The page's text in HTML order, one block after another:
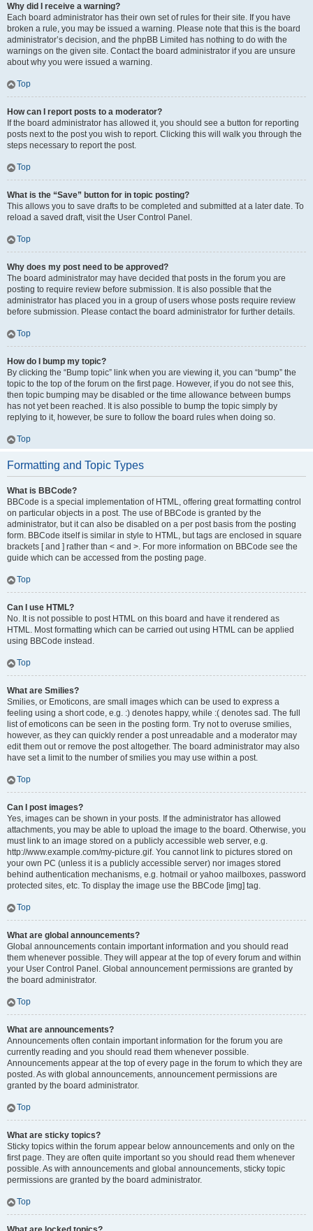
Why did I receive a warning?
Each board administrator has their own set of rules for their site. If you have
broken a rule, you may be issued a warning. Please note that this is the board
administrator’s decision, and the phpBB Limited has nothing to do with the
warnings on the given site. Contact the board administrator if you are unsure
about why you were issued a warning.
Top
How can I report posts to a moderator?
If the board administrator has allowed it, you should see a button for reporting
posts next to the post you wish to report. Clicking this will walk you through the
steps necessary to report the post.
Top
What is the “Save” button for in topic posting?
This allows you to save drafts to be completed and submitted at a later date. To
reload a saved draft, visit the User Control Panel.
Top
Why does my post need to be approved?
The board administrator may have decided that posts in the forum you are
posting to require review before submission. It is also possible that the
administrator has placed you in a group of users whose posts require review
before submission. Please contact the board administrator for further details.
Top
How do I bump my topic?
By clicking the “Bump topic” link when you are viewing it, you can “bump” the
topic to the top of the forum on the first page. However, if you do not see this,
then topic bumping may be disabled or the time allowance between bumps
has not yet been reached. It is also possible to bump the topic simply by
replying to it, however, be sure to follow the board rules when doing so.
Top
Formatting and Topic Types
What is BBCode?
BBCode is a special implementation of HTML, offering great formatting control
on particular objects in a post. The use of BBCode is granted by the
administrator, but it can also be disabled on a per post basis from the posting
form. BBCode itself is similar in style to HTML, but tags are enclosed in square
brackets [ and ] rather than < and >. For more information on BBCode see the
guide which can be accessed from the posting page.
Top
Can I use HTML?
No. It is not possible to post HTML on this board and have it rendered as
HTML. Most formatting which can be carried out using HTML can be applied
using BBCode instead.
Top
What are Smilies?
Smilies, or Emoticons, are small images which can be used to express a
feeling using a short code, e.g. :) denotes happy, while :( denotes sad. The full
list of emoticons can be seen in the posting form. Try not to overuse smilies,
however, as they can quickly render a post unreadable and a moderator may
edit them out or remove the post altogether. The board administrator may also
have set a limit to the number of smilies you may use within a post.
Top
Can I post images?
Yes, images can be shown in your posts. If the administrator has allowed
attachments, you may be able to upload the image to the board. Otherwise, you
must link to an image stored on a publicly accessible web server, e.g.
http://www.example.com/my-picture.gif. You cannot link to pictures stored on
your own PC (unless it is a publicly accessible server) nor images stored
behind authentication mechanisms, e.g. hotmail or yahoo mailboxes, password
protected sites, etc. To display the image use the BBCode [img] tag.
Top
What are global announcements?
Global announcements contain important information and you should read
them whenever possible. They will appear at the top of every forum and within
your User Control Panel. Global announcement permissions are granted by
the board administrator.
Top
What are announcements?
Announcements often contain important information for the forum you are
currently reading and you should read them whenever possible.
Announcements appear at the top of every page in the forum to which they are
posted. As with global announcements, announcement permissions are
granted by the board administrator.
Top
What are sticky topics?
Sticky topics within the forum appear below announcements and only on the
first page. They are often quite important so you should read them whenever
possible. As with announcements and global announcements, sticky topic
permissions are granted by the board administrator.
Top